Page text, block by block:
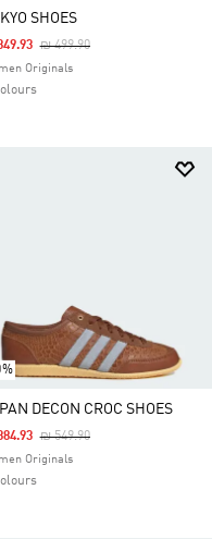
SHOES
Price Reduced From
₪ 499.90To
Originals
DECON CROC SHOES
Price Reduced From
₪ 549.90To
Originals